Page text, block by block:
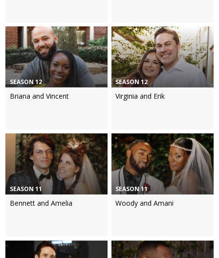
SEASON 12
Briana and Vincent
SEASON 12
Virginia and Erik
SEASON 11
Bennett and Amelia
SEASON 11
Woody and Amani